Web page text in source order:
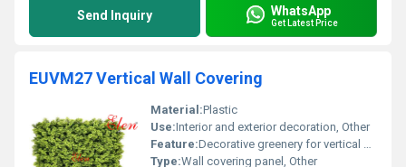
Send Inquiry WhatsApp
Get Latest Price
EUVM27 Vertical Wall Covering
Material:Plastic
Use:Interior and exterior decoration, Other
Feature:Decorative greenery for vertical wall covering, Other
Type:Wall covering panel, Other